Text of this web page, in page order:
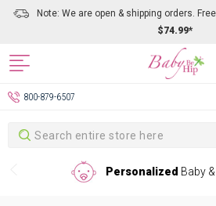
Note: We are open & shipping orders.
$74.99*
800-879-6507
Search
Personalized Baby